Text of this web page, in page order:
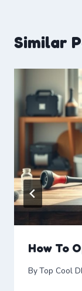
Similar
How To
ByTop Cool